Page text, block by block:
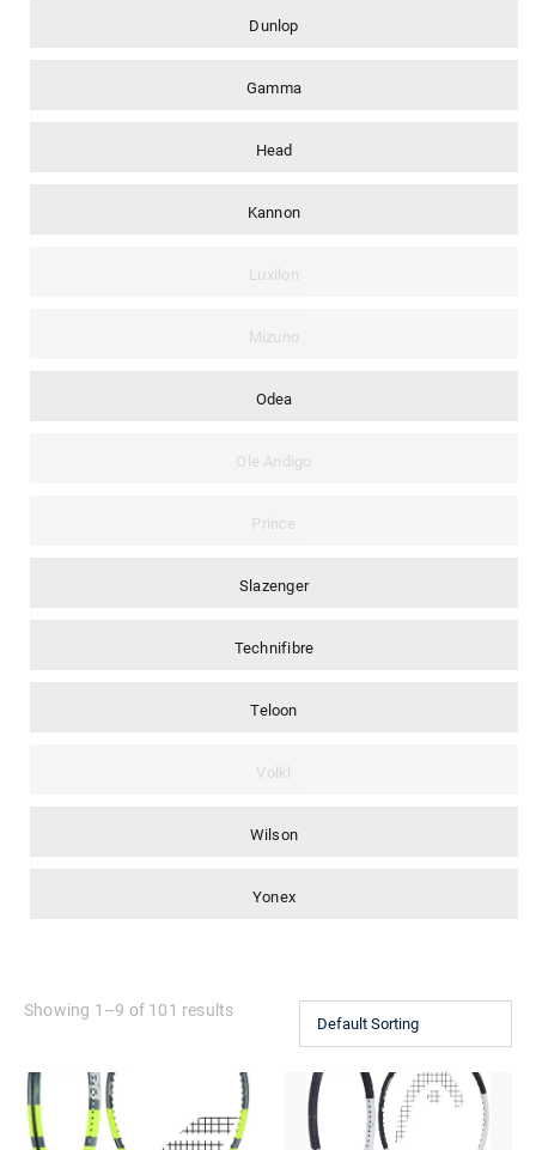
Dunlop
Gamma
Head
Kannon
Luxilon
Mizuno
Odea
Ole Andigo
Prince
Slazenger
Technifibre
Teloon
Volkl
Wilson
Yonex
Showing 1–9 of 101 results